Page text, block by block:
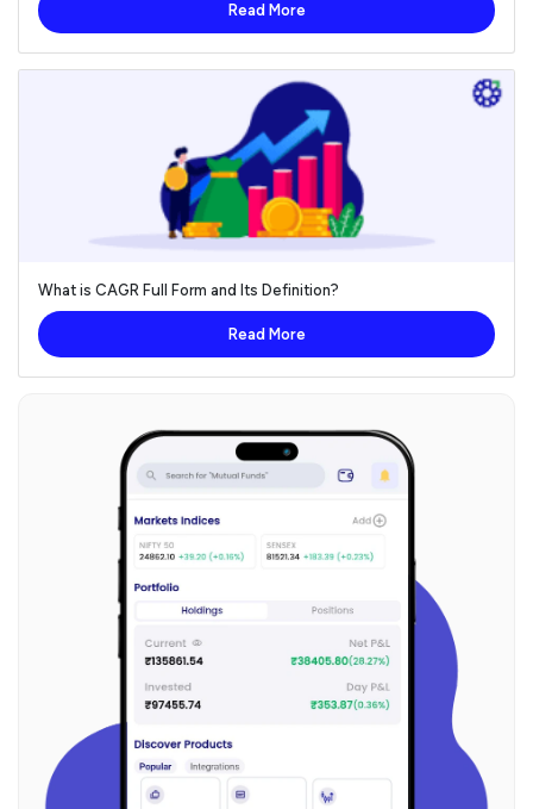
Read More
What is CAGR Full Form and Its Definition?
Read More